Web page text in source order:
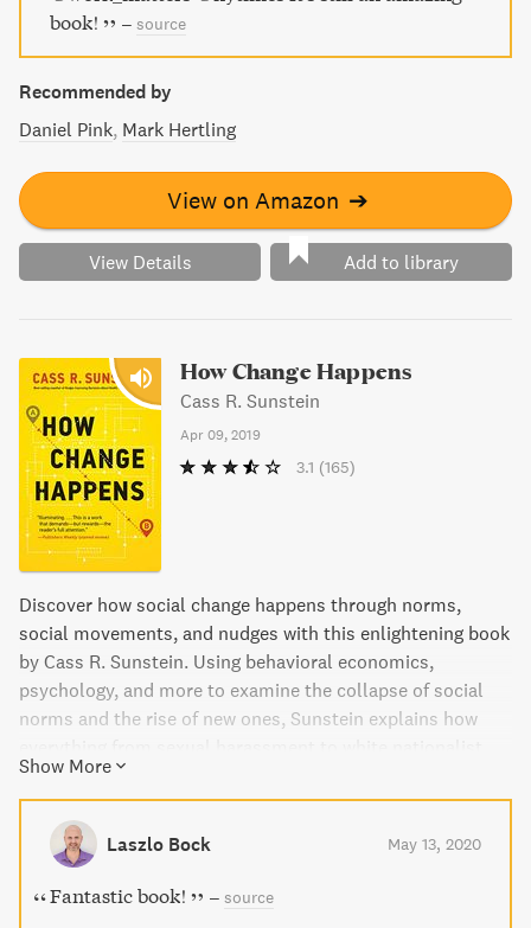
book!
– source
Recommended by
Daniel Pink Mark Hertling
View on Amazon ➔
View Details Add to library
How Change Happens
Cass R. Sunstein
Apr 09, 2019
3.1 (165)
Discover how social change happens through norms,
social movements, and nudges with this enlightening book
by Cass R. Sunstein. Using behavioral economics,
psychology, and more to examine the collapse of social
norms and the rise of new ones, Sunstein explains how
sentiments became mainstream. Learn how small nudges
can create big differences and the important role of social
divisions and biases in shaping change. This book will
open your eyes to the power of social norms and how they
can be harnessed for positive change.
Show More
Laszlo Bock May 13, 2020
Fantastic book! – source